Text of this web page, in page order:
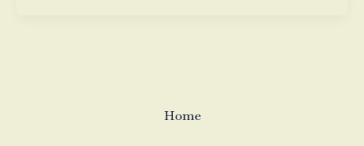
Home